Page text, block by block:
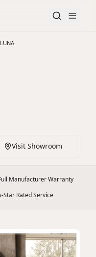
LUNA
Visit Showroom
Manufacturer Warranty
Star Rated Service